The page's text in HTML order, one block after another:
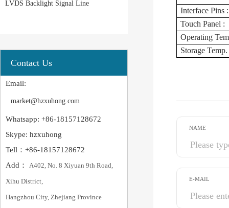
LVDS Backlight Signal Line
Contact Us
Email:
market@hzxuhong.com
Whatsapp: +86-18157128672
Skype: hzxuhong
Tell：+86-18157128672
Add： A402, No. 8 Xiyuan 9th Road,
Xihu District,
Hangzhou City, Zhejiang Province
Interface Pins :
Touch Panel :
Operating
Storage Temp.
NAME
E-MAIL